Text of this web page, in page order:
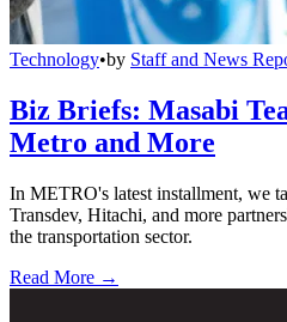
Technology•by Staff and News
Biz Briefs: Masabi
Metro and More
In METRO's latest installment, we
Transdev, Hitachi, and more
the transportation sector.
Read More →